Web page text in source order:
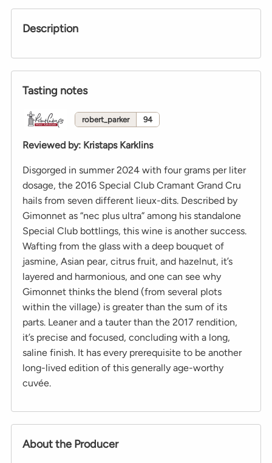
Description
Tasting notes
robert_parker 94
Reviewed by: Kristaps Karklins
Disgorged in summer 2024 with four grams per liter
dosage, the 2016 Special Club Cramant Grand Cru
hails from seven different lieux-dits. Described by
Gimonnet as “nec plus ultra” among his standalone
Special Club bottlings, this wine is another success.
Wafting from the glass with a deep bouquet of
jasmine, Asian pear, citrus fruit, and hazelnut, it’s
layered and harmonious, and one can see why
Gimonnet thinks the blend (from several plots
within the village) is greater than the sum of its
parts. Leaner and a tauter than the 2017 rendition,
it’s precise and focused, concluding with a long,
saline finish. It has every prerequisite to be another
long-lived edition of this generally age-worthy
cuvée.
About the Producer